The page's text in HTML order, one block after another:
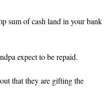
sum of cash land in your bank
expect to be repaid.
that they are gifting the